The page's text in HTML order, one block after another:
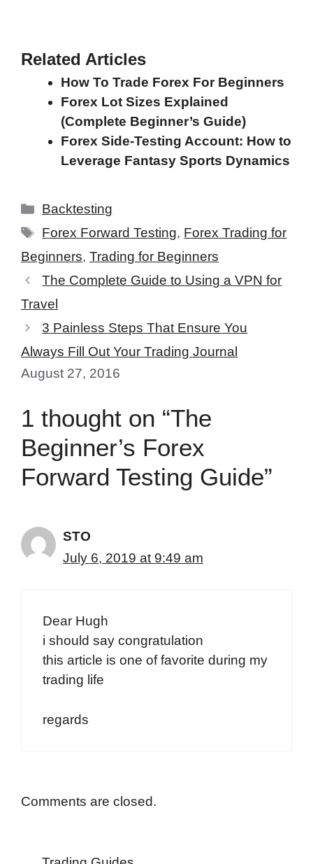
Related Articles
How To Trade Forex For Beginners
Forex Lot Sizes Explained
(Complete Beginner’s Guide)
Forex Side-Testing Account: How to
Leverage Fantasy Sports Dynamics
Categories
Backtesting
Tags
Forex Forward Testing, Forex Trading for
Beginners, Trading for Beginners
The Complete Guide to Using a VPN for
Travel
3 Painless Steps That Ensure You
Always Fill Out Your Trading Journal
August 27, 2016
1 thought on “The
Beginner’s Forex
Forward Testing Guide”
STO
July 6, 2019 at 9:49 am
Dear Hugh
i should say congratulation
this article is one of favorite during my
trading life
regards
Comments are closed.